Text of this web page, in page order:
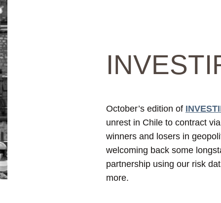
October’s edition of
unrest in Chile to contract
winners and losers in
welcoming back some
partnership using our risk
more.